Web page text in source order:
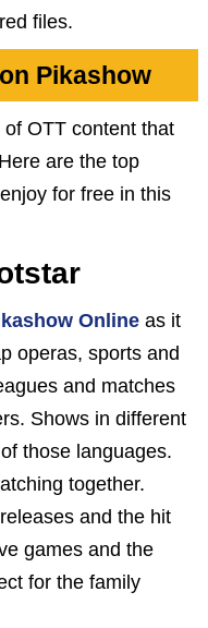
files.
Pikashow
OTT content that
are the top
for free in this
Onlineas it
operas, sports and
and matches
Shows in different
those languages.
together.
and the hit
games and the
for the family